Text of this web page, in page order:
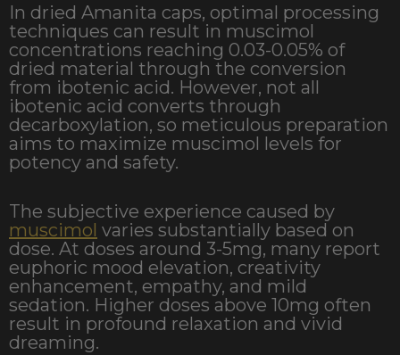
In dried Amanita caps, optimal processing
techniques can result in muscimol
concentrations reaching 0.03-0.05% of
dried material through the conversion
from ibotenic acid. However, not all
ibotenic acid converts through
decarboxylation, so meticulous preparation
aims to maximize muscimol levels for
potency and safety.
The subjective experience caused by
muscimol varies substantially based on
dose. At doses around 3-5mg, many report
euphoric mood elevation, creativity
enhancement, empathy, and mild
sedation. Higher doses above 10mg often
result in profound relaxation and vivid
dreaming.